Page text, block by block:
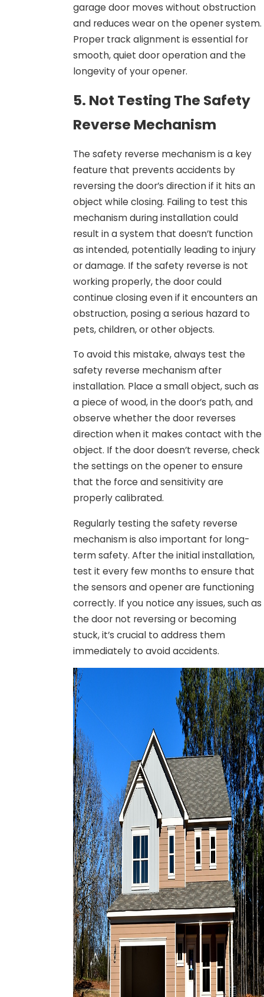
garage door moves without obstruction
and reduces wear on the opener system.
Proper track alignment is essential for
smooth, quiet door operation and the
longevity of your opener.
5. Not Testing The Safety
Reverse Mechanism
The safety reverse mechanism is a key
feature that prevents accidents by
reversing the door’s direction if it hits an
object while closing. Failing to test this
mechanism during installation could
result in a system that doesn’t function
as intended, potentially leading to injury
or damage. If the safety reverse is not
working properly, the door could
continue closing even if it encounters an
obstruction, posing a serious hazard to
pets, children, or other objects.
To avoid this mistake, always test the
safety reverse mechanism after
installation. Place a small object, such as
a piece of wood, in the door’s path, and
observe whether the door reverses
direction when it makes contact with the
object. If the door doesn’t reverse, check
the settings on the opener to ensure
that the force and sensitivity are
properly calibrated.
Regularly testing the safety reverse
mechanism is also important for long-
term safety. After the initial installation,
test it every few months to ensure that
the sensors and opener are functioning
correctly. If you notice any issues, such as
the door not reversing or becoming
stuck, it’s crucial to address them
immediately to avoid accidents.